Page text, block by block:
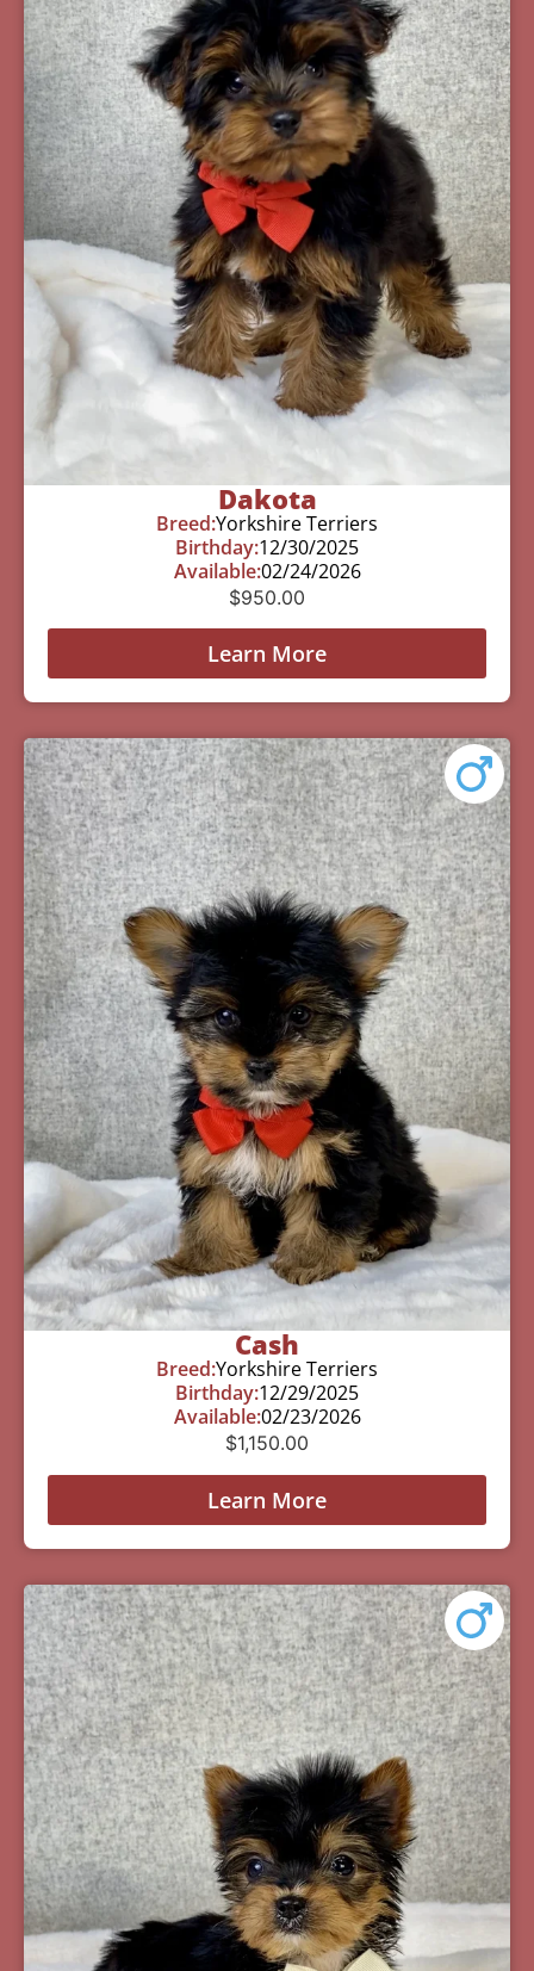
Dakota
Breed:Yorkshire Terriers
Birthday:12/30/2025
Available:02/24/2026
$950.00
Learn More
Cash
Breed:Yorkshire Terriers
Birthday:12/29/2025
Available:02/23/2026
$1,150.00
Learn More